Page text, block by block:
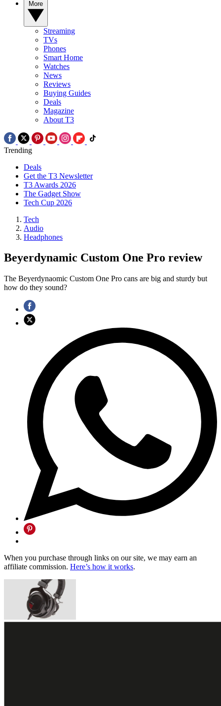
Streaming
TVs
Phones
Smart Home
Watches
News
Reviews
Buying Guides
Deals
Magazine
About T3
Trending
Deals
Get the T3 Newsletter
T3 Awards 2026
The Gadget Show
Tech Cup 2026
Tech
Audio
Headphones
Beyerdynamic Custom One Pro review
The Beyerdynaomic Custom One Pro cans are big and sturdy but
how do they sound?
When you purchase through links on our site, we may earn an
affiliate commission. Here’s how it works.